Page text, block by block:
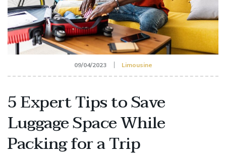
09/04/2023 Limousine
5 Expert Tips to Save
Luggage Space While
Packing for a Trip